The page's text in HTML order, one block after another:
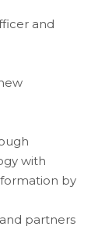
and
with
by
partners